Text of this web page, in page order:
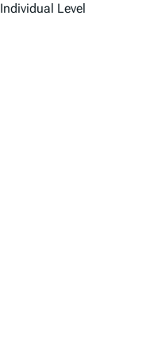
Individual Level